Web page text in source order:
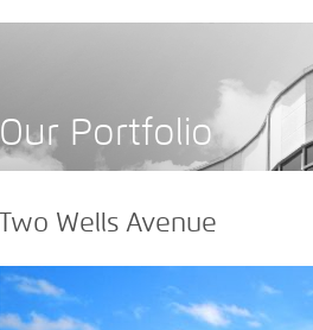
Our Portfolio
Two Wells Avenue